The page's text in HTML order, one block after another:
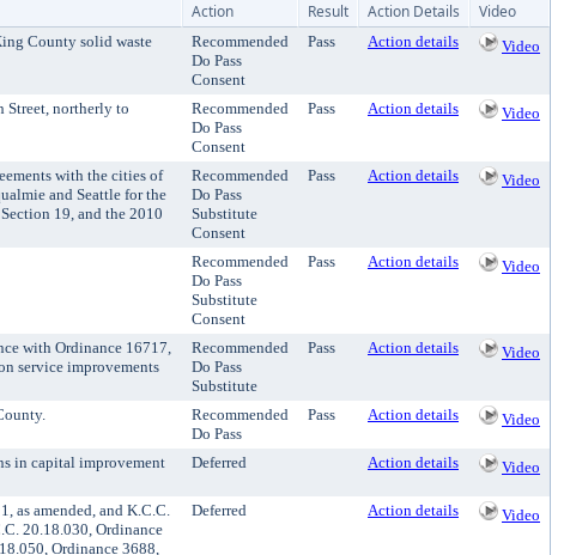
Action Result Action Details Video
County solid waste
Recommended
Do Pass
Consent
Pass Action details Video
Street, northerly to
Recommended
Do Pass
Consent
Pass Action details Video
with the cities of
and Seattle for the
19, and the 2010
Recommended
Do Pass
Substitute
Consent
Pass Action details Video
Recommended
Do Pass
Substitute
Consent
Pass Action details Video
with Ordinance 16717,
service improvements
Recommended
Do Pass
Substitute
Pass Action details Video
Recommended
Do Pass
Pass Action details Video
in capital improvement
Deferred Action details Video
as amended, and K.C.C.
20.18.030, Ordinance
Ordinance 3688,
Deferred Action details Video